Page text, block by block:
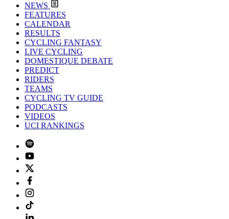
NEWS
FEATURES
CALENDAR
RESULTS
CYCLING FANTASY
LIVE CYCLING
DOMESTIQUE DEBATE
PREDICT
RIDERS
TEAMS
CYCLING TV GUIDE
PODCASTS
VIDEOS
UCI RANKINGS